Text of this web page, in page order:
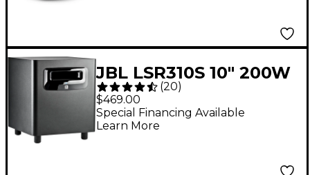
JBL LSR310S 10" 200W
Powered Studio
Subwoofer (Each)
(20)
$469.00
Special Financing Available
Learn More